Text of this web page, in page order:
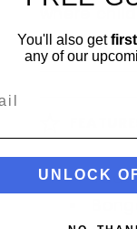
where
lifetime.
You'll also get
any of our
UNLOCK